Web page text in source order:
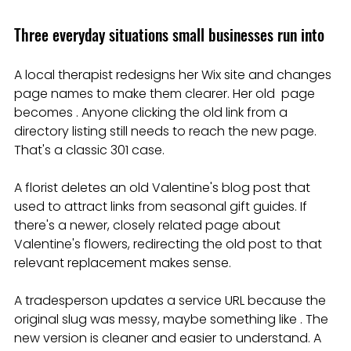
Three everyday situations small businesses run into
A local therapist redesigns her Wix site and changes
page names to make them clearer. Her old  page
becomes . Anyone clicking the old link from a
directory listing still needs to reach the new page.
That's a classic 301 case.
A florist deletes an old Valentine's blog post that
used to attract links from seasonal gift guides. If
there's a newer, closely related page about
Valentine's flowers, redirecting the old post to that
relevant replacement makes sense.
A tradesperson updates a service URL because the
original slug was messy, maybe something like . The
new version is cleaner and easier to understand. A